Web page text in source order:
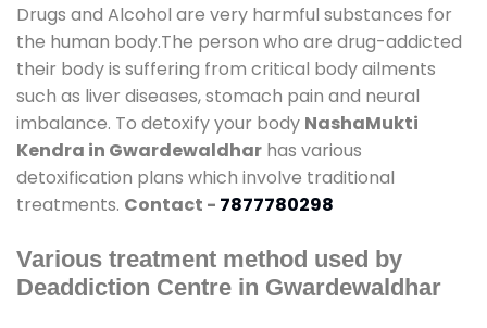
Drugs and Alcohol are very harmful substances for
the human body.The person who are drug-addicted
their body is suffering from critical body ailments
such as liver diseases, stomach pain and neural
imbalance. To detoxify your body NashaMukti
Kendra in Gwardewaldhar has various
detoxification plans which involve traditional
treatments. Contact - 7877780298
Various treatment method used by
Deaddiction Centre in Gwardewaldhar